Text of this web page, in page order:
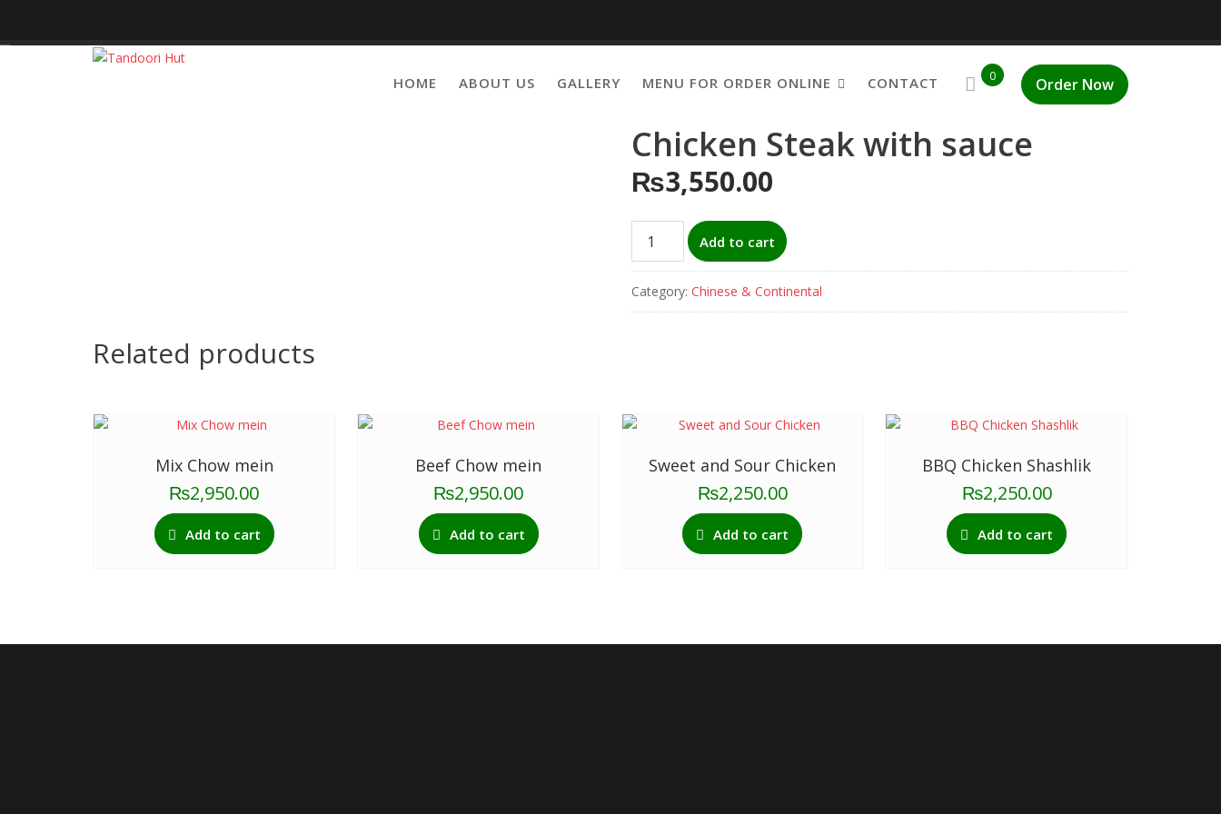
Order Now
0
HOME ABOUT US GALLERY MENU FOR ORDER ONLINE CONTACT
Chicken Steak with sauce
₨3,550.00
Steak
with
sauce
quantity
Add to cart
Category: Chinese & Continental
Related products
Mix Chow mein
₨2,950.00
Add to cart
Beef Chow mein
₨2,950.00
Add to cart
Sweet and Sour Chicken
₨2,250.00
Add to cart
BBQ Chicken Shashlik
₨2,250.00
Add to cart